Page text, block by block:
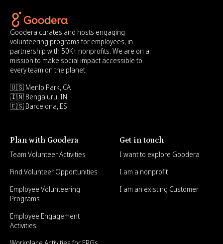
Goodera curates and hosts engaging
volunteering programs for employees, in
partnership with 50K+ nonprofits. We are on a
mission to make social impact accessible to
every team on the planet.
🇺🇸 Menlo Park, CA
🇮🇳 Bengaluru, IN
🇪🇸 Barcelona, ES
Plan with Goodera
Team Volunteer Activities
Find Volunteer Opportunities
Employee Volunteering
Programs
Employee Engagement
Activities
Get in touch
I want to explore Goodera
I am a nonprofit
I am an existing Customer